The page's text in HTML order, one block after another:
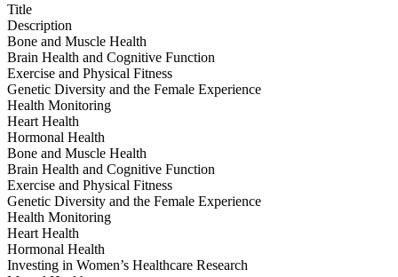
Title
Description
Bone and Muscle Health
Brain Health and Cognitive Function
Exercise and Physical Fitness
Genetic Diversity and the Female Experience
Health Monitoring
Heart Health
Hormonal Health
Bone and Muscle Health
Brain Health and Cognitive Function
Exercise and Physical Fitness
Genetic Diversity and the Female Experience
Health Monitoring
Heart Health
Hormonal Health
Investing in Women’s Healthcare Research